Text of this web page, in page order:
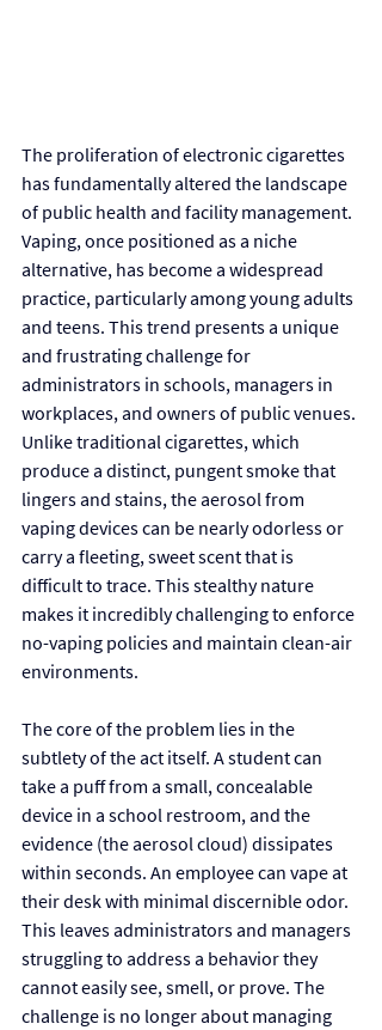
The proliferation of electronic cigarettes
has fundamentally altered the landscape
of public health and facility management.
Vaping, once positioned as a niche
alternative, has become a widespread
practice, particularly among young adults
and teens. This trend presents a unique
and frustrating challenge for
administrators in schools, managers in
workplaces, and owners of public venues.
Unlike traditional cigarettes, which
produce a distinct, pungent smoke that
lingers and stains, the aerosol from
vaping devices can be nearly odorless or
carry a fleeting, sweet scent that is
difficult to trace. This stealthy nature
makes it incredibly challenging to enforce
no-vaping policies and maintain clean-air
environments.
The core of the problem lies in the
subtlety of the act itself. A student can
take a puff from a small, concealable
device in a school restroom, and the
evidence (the aerosol cloud) dissipates
within seconds. An employee can vape at
their desk with minimal discernible odor.
This leaves administrators and managers
struggling to address a behavior they
cannot easily see, smell, or prove. The
challenge is no longer about managing